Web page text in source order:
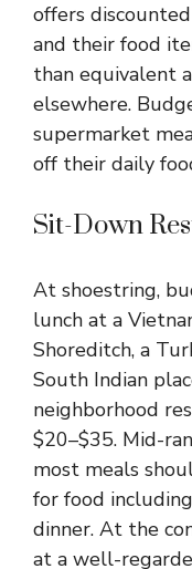
offers
and their food
than equivalent
elsewhere.
supermarket
off their daily
Sit-Down
At shoestring,
lunch at a
Shoreditch, a
South Indian
neighborhood
$20–$35. Mid-
most meals
for food
dinner. At the
at a well-